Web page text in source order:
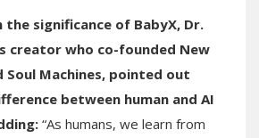
the significance of BabyX, Dr.
creator who co-founded New
Soul Machines, pointed out
between human and AI
“As humans, we learn from